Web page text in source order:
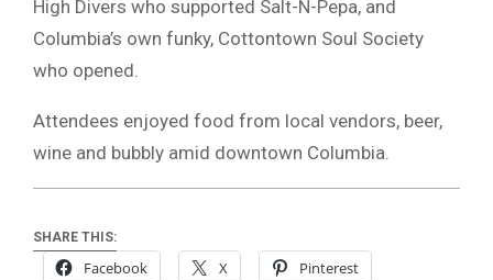
High Divers who supported Salt-N-Pepa, and
Columbia’s own funky, Cottontown Soul Society
who opened.
Attendees enjoyed food from local vendors, beer,
wine and bubbly amid downtown Columbia.
SHARE THIS:
Facebook X Pinterest